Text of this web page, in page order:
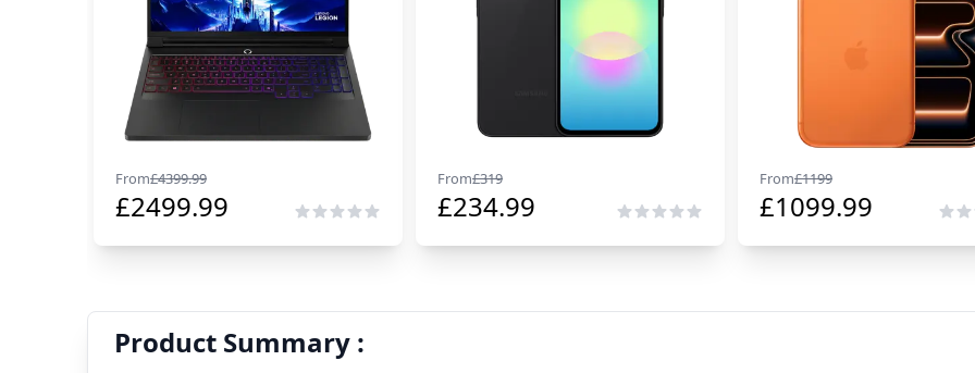
From£4399.99
£2499.99
From£319
£234.99
From£1199
£1099.99
Product Summary :